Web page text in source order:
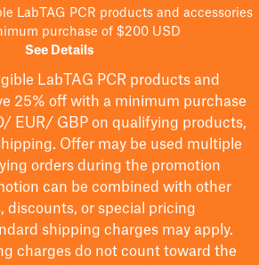
LabTAG PCR products and accessories
purchase of $200 USD
See Details
LabTAG PCR products and
25% off with a minimum purchase
EUR/ GBP on qualifying products,
. Offer may be used multiple
orders during the promotion
can be combined with other
discounts, or special pricing
shipping charges may apply.
charges do not count toward the